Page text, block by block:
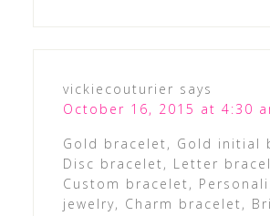
vickiecouturier says
October 16, 2015 at 4:30
Gold bracelet, Gold initial
Disc bracelet, Letter
Custom bracelet,
jewelry, Charm bracelet,